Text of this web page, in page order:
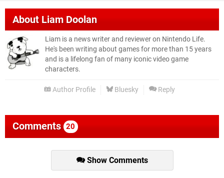
AboutLiam Doolan
Liam is a news writer and reviewer on Nintendo Life.
He's been writing about games for more than 15 years
and is a lifelong fan of many iconic video game
characters.
Author Profile Bluesky Reply
Comments 20
Show Comments